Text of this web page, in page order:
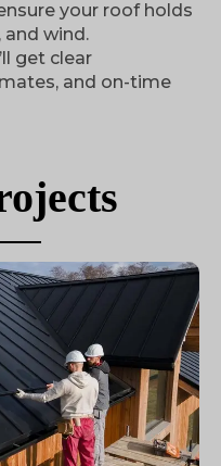
your roof holds
and wind.
get clear
and on-time